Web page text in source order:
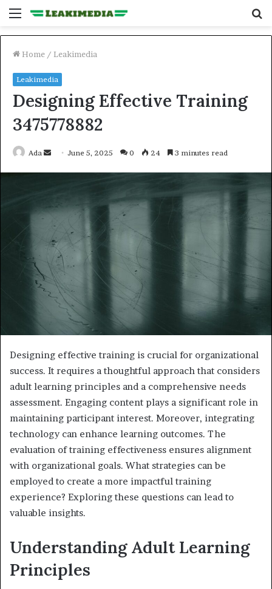
Menu
Home / Leakimedia
Leakimedia
Designing Effective Training
3475778882
Ada
Send June 5, 2025 0 24 3 minutes read
Designing effective training is crucial for organizational
success. It requires a thoughtful approach that considers
adult learning principles and a comprehensive needs
assessment. Engaging content plays a significant role in
maintaining participant interest. Moreover, integrating
technology can enhance learning outcomes. The
evaluation of training effectiveness ensures alignment
with organizational goals. What strategies can be
employed to create a more impactful training
experience? Exploring these questions can lead to
valuable insights.
Understanding Adult Learning
Principles